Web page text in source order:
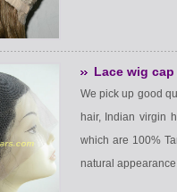
Lace wig
We pick up good
hair, Indian virgin
which are 100%
natural